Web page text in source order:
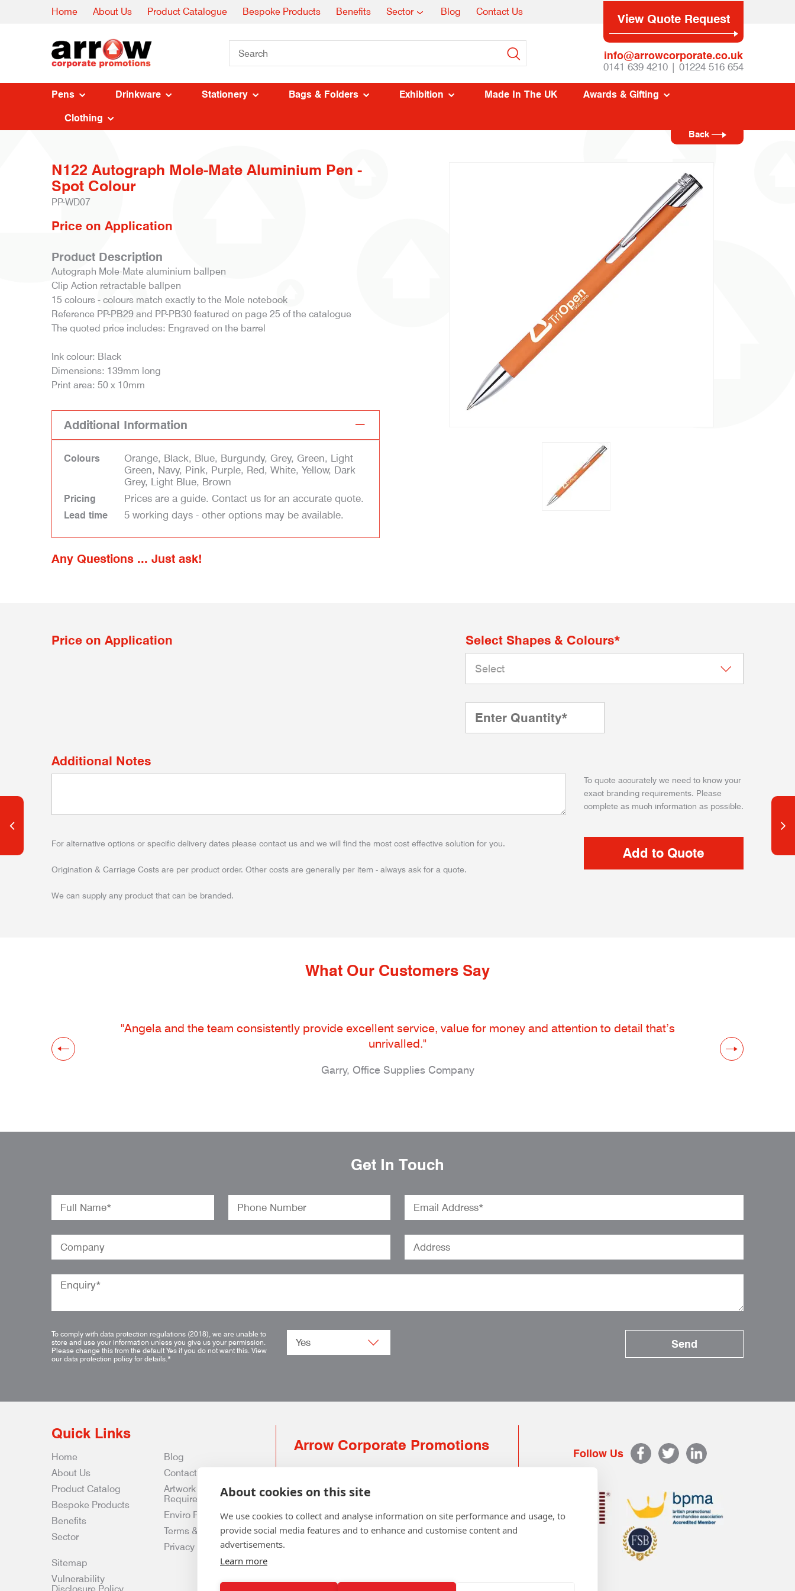
Home About Us Product Catalogue Bespoke Products Benefits Sector Blog Contact Us View Quote Request
info@arrowcorporate.co.uk
0141 639 4210 | 01224 516 654
Pens Drinkware Stationery Bags & Folders Exhibition Made In The UK Awards & Gifting
Clothing
Back
N122 Autograph Mole-Mate Aluminium Pen -
Spot Colour
PP-WD07
Price on Application
Product Description
Autograph Mole-Mate aluminium ballpen
Clip Action retractable ballpen
15 colours - colours match exactly to the Mole notebook
Reference PP-PB29 and PP-PB30 featured on page 25 of the catalogue
The quoted price includes: Engraved on the barrel
Ink colour: Black
Dimensions: 139mm long
Print area: 50 x 10mm
Additional Information
Colours
Orange, Black, Blue, Burgundy, Grey, Green, Light
Green, Navy, Pink, Purple, Red, White, Yellow, Dark
Grey, Light Blue, Brown
Pricing Prices are a guide. Contact us for an accurate quote.
Lead time 5 working days - other options may be available.
Any Questions ... Just ask!
Price on Application Select Shapes & Colours*
Additional Notes
To quote accurately we need to know your
exact branding requirements. Please
complete as much information as possible.
For alternative options or specific delivery dates please contact us and we will find the most cost effective solution for you.
Origination & Carriage Costs are per product order. Other costs are generally per item - always ask for a quote.
We can supply any product that can be branded.
What Our Customers Say
"Angela and the team consistently provide excellent service, value for money and attention to detail that’s
unrivalled."
Garry, Office Supplies Company
Get In Touch
To comply with data protection regulations (2018), we are unable to
store and use your information unless you give us your permission.
Please change this from the default Yes if you do not want this. View
our data protection policy for details.*
Quick Links
Home
About Us
Product Catalog
Bespoke Products
Benefits
Sector
Blog
Contact Us
Artwork
Requirements
Enviro Policy
Terms & Conditions
Privacy & Data Policy
Sitemap
Vulnerability
Arrow Corporate Promotions
0141 639 4210 | 01224 516 654
info@arrowcorporate.co.uk
Follow Us
About cookies on this site
We use cookies to collect and analyse information on site performance and usage, to
provide social media features and to enhance and customise content and
advertisements.
Learn more